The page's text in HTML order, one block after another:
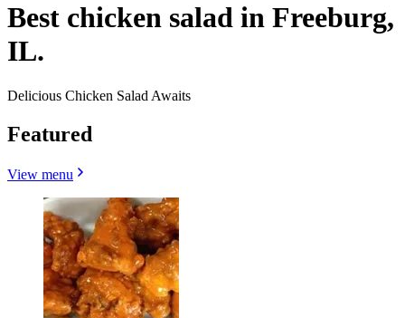
Best chicken salad in Freeburg,
IL.
Delicious Chicken Salad Awaits
Featured
View menu